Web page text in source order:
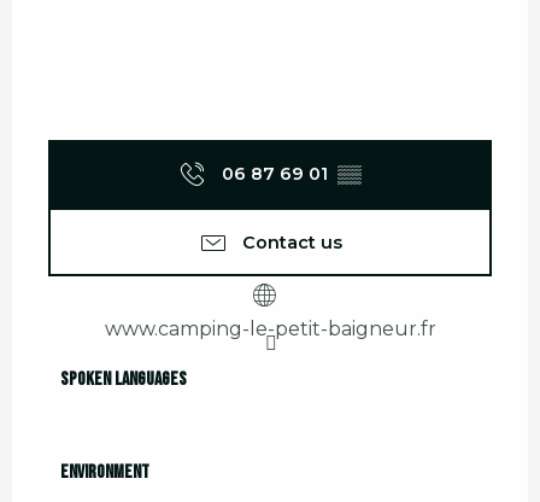
06 87 69 01 ▒▒
Contact us
www.camping-le-petit-baigneur.fr
Spoken languages
Spoken languages
Environment
Environment